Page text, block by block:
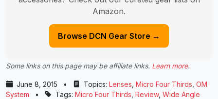
Amazon.
Browse DCN Gear Store →
Some links on this page may be affiliate links. Learn more.
June 8, 2015 • Topics: Lenses Micro Four Thirds OM
System
• Tags: Micro Four Thirds Review, Wide Angle